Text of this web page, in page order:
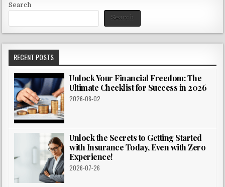
Search
Search
RECENT POSTS
Unlock Your Financial Freedom: The
Ultimate Checklist for Success in 2026
2026-08-02
Unlock the Secrets to Getting Started
with Insurance Today, Even with Zero
Experience!
2026-07-26